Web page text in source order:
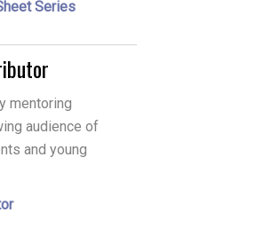
Series
mentoring
audience of
and young